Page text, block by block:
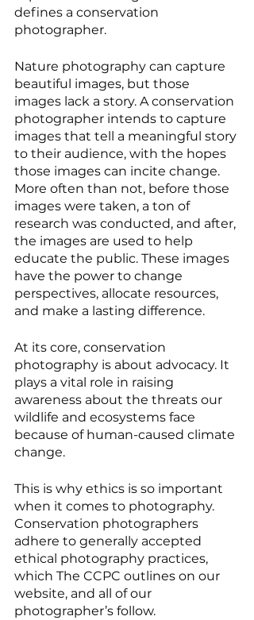
defines a conservation
photographer.
Nature photography can capture
beautiful images, but those
images lack a story. A conservation
photographer intends to capture
images that tell a meaningful story
to their audience, with the hopes
those images can incite change.
More often than not, before those
images were taken, a ton of
research was conducted, and after,
the images are used to help
educate the public. These images
have the power to change
perspectives, allocate resources,
and make a lasting difference.
At its core, conservation
photography is about advocacy. It
plays a vital role in raising
awareness about the threats our
wildlife and ecosystems face
because of human-caused climate
change.
This is why ethics is so important
when it comes to photography.
Conservation photographers
adhere to generally accepted
ethical photography practices,
which The CCPC outlines on our
website, and all of our
photographer’s follow.